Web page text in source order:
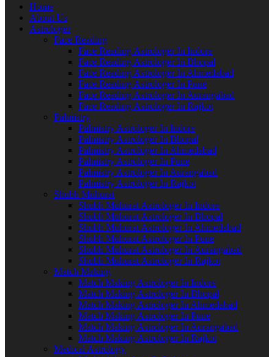
Home
About Us
Astrologer
Face Reading
Face Reading Astrologer In Indore
Face Reading Astrologer In Bhopal
Face Reading Astrologer In Ahmedabad
Face Reading Astrologer In Pune
Face Reading Astrologer In Aurangabad
Face Reading Astrologer In Rajkot
Palmistry
Palmistry Astrologer In Indore
Palmistry Astrologer In Bhopal
Palmistry Astrologer In Ahmedabad
Palmistry Astrologer In Pune
Palmistry Astrologer In Aurangabad
Palmistry Astrologer In Rajkot
Shubh Muhurat
Shubh Muhurat Astrologer In Indore
Shubh Muhurat Astrologer In Bhopal
Shubh Muhurat Astrologer In Ahmedabad
Shubh Muhurat Astrologer In Pune
Shubh Muhurat Astrologer In Aurangabad
Shubh Muhurat Astrologer In Rajkot
Match Making
Match Making Astrologer In Indore
Match Making Astrologer In Bhopal
Match Making Astrologer In Ahmedabad
Match Making Astrologer In Pune
Match Making Astrologer In Aurangabad
Match Making Astrologer In Rajkot
Medical Astrology